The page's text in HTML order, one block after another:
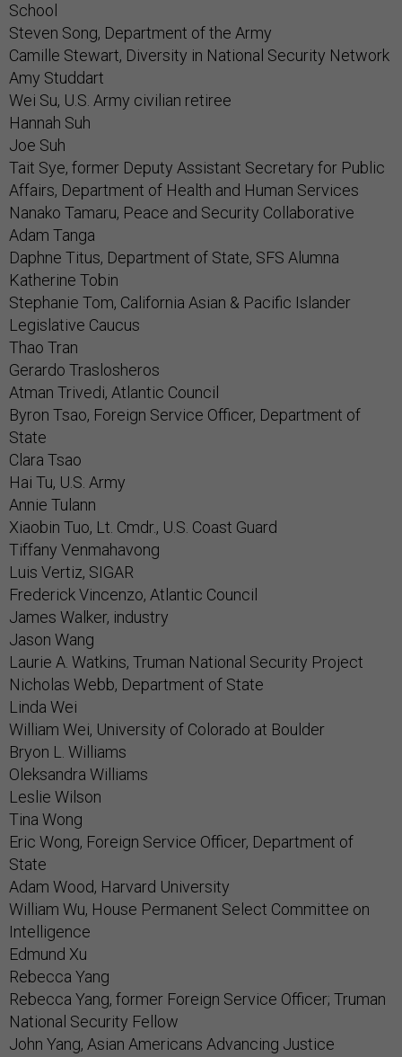
School
Steven Song, Department of the Army
Camille Stewart, Diversity in National Security Network
Amy Studdart
Wei Su, U.S. Army civilian retiree
Hannah Suh
Joe Suh
Tait Sye, former Deputy Assistant Secretary for Public
Affairs, Department of Health and Human Services
Nanako Tamaru, Peace and Security Collaborative
Adam Tanga
Daphne Titus, Department of State, SFS Alumna
Katherine Tobin
Stephanie Tom, California Asian & Pacific Islander
Legislative Caucus
Thao Tran
Gerardo Traslosheros
Atman Trivedi, Atlantic Council
Byron Tsao, Foreign Service Officer, Department of
State
Clara Tsao
Hai Tu, U.S. Army
Annie Tulann
Xiaobin Tuo, Lt. Cmdr., U.S. Coast Guard
Tiffany Venmahavong
Luis Vertiz, SIGAR
Frederick Vincenzo, Atlantic Council
James Walker, industry
Jason Wang
Laurie A. Watkins, Truman National Security Project
Nicholas Webb, Department of State
Linda Wei
William Wei, University of Colorado at Boulder
Bryon L. Williams
Oleksandra Williams
Leslie Wilson
Tina Wong
Eric Wong, Foreign Service Officer, Department of
State
Adam Wood, Harvard University
William Wu, House Permanent Select Committee on
Intelligence
Edmund Xu
Rebecca Yang
Rebecca Yang, former Foreign Service Officer; Truman
National Security Fellow
John Yang, Asian Americans Advancing Justice